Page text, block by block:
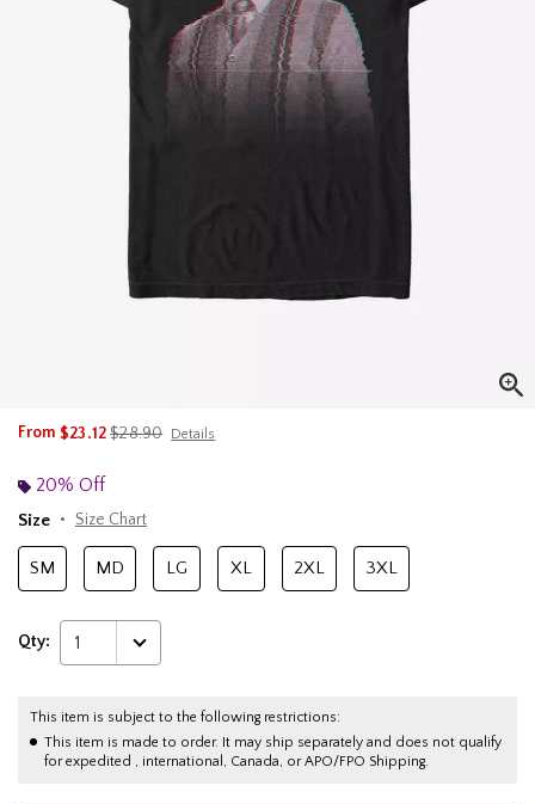
From $23.12is sales price, the original price is
$28.90 Details
20% Off
Size
Size Chart
SM MD LG XL 2XL 3XL
Qty: 1
This item is subject to the following restrictions:
This item is made to order. It may ship separately and does not qualify
for expedited , international, Canada, or APO/FPO Shipping.